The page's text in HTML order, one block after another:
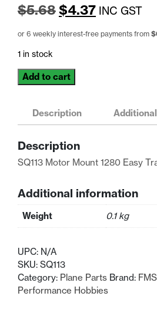
$5.68Original
price
$5.68.
$4.37Current
price
INC GST
or 6 weekly interest-free payments from $
1 in stock
SQ113
Motor
1280
Easy
quantity
Add to cart
Description
Description
SQ113 Motor Mount 1280 Easy
Additional information
Weight 0.1 kg
UPC: N/A
SKU: SQ113
Category: Plane Parts Brand: FMS
Performance Hobbies